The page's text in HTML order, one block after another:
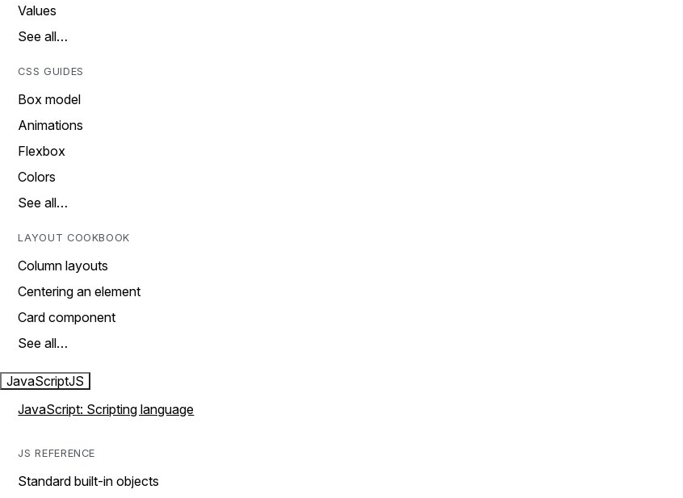
Values
See all…
CSS GUIDES
Box model
Animations
Flexbox
Colors
See all…
LAYOUT COOKBOOK
Column layouts
Centering an element
Card component
See all…
JavaScriptJS
JavaScript: Scripting language
JS REFERENCE
Standard built-in objects